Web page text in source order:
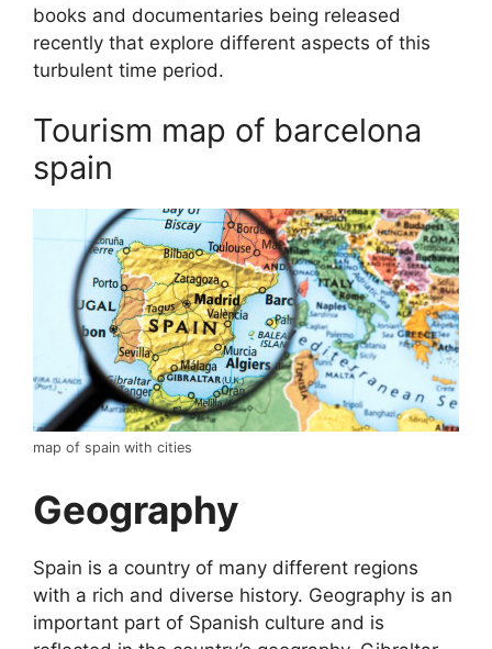
books and documentaries being released
recently that explore different aspects of this
turbulent time period.
Tourism map of barcelona
spain
map of spain with cities
Geography
Spain is a country of many different regions
with a rich and diverse history. Geography is an
important part of Spanish culture and is